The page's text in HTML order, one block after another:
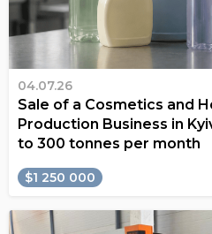
04.07.26
Sale of a Cosmetics and
Production Business in
to 300 tonnes per month
$1 250 000